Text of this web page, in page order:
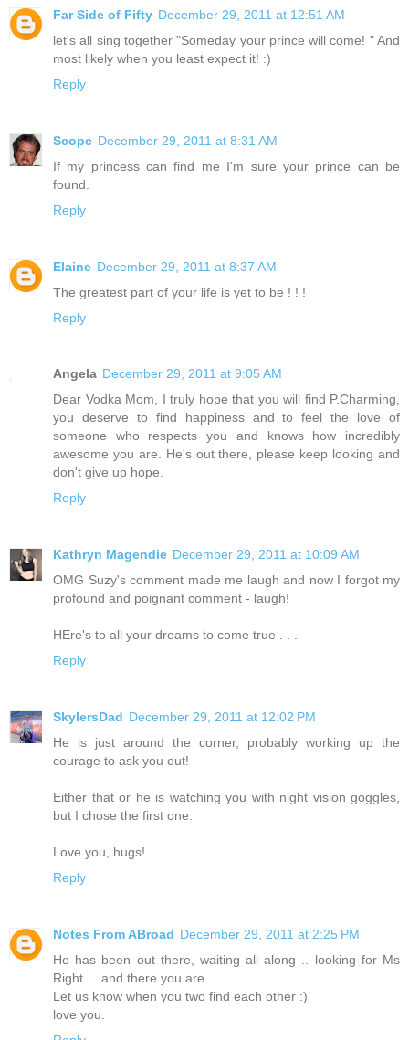
Far Side of Fifty December 29, 2011 at 12:51 AM
let's all sing together "Someday your prince will come! " And
most likely when you least expect it! :)
Reply
Scope December 29, 2011 at 8:31 AM
If my princess can find me I'm sure your prince can be
found.
Reply
Elaine December 29, 2011 at 8:37 AM
The greatest part of your life is yet to be ! ! !
Reply
Angela December 29, 2011 at 9:05 AM
Dear Vodka Mom, I truly hope that you will find P.Charming,
you deserve to find happiness and to feel the love of
someone who respects you and knows how incredibly
awesome you are. He's out there, please keep looking and
don't give up hope.
Reply
Kathryn Magendie December 29, 2011 at 10:09 AM
OMG Suzy's comment made me laugh and now I forgot my
profound and poignant comment - laugh!
HEre's to all your dreams to come true . . .
Reply
SkylersDad December 29, 2011 at 12:02 PM
He is just around the corner, probably working up the
courage to ask you out!
Either that or he is watching you with night vision goggles,
but I chose the first one.
Love you, hugs!
Reply
Notes From ABroad December 29, 2011 at 2:25 PM
He has been out there, waiting all along .. looking for Ms
Right ... and there you are.
Let us know when you two find each other :)
love you.